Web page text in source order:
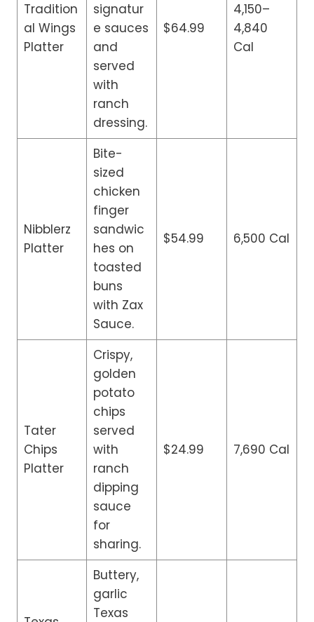
Tradition
al Wings
Platter
signatur
e sauces
and
served
with
ranch
dressing.
$64.99
4,150–
4,840
Cal
Nibblerz
Platter
Bite-
sized
chicken
finger
sandwic
hes on
toasted
buns
with Zax
Sauce.
$54.99 6,500 Cal
Tater
Chips
Platter
Crispy,
golden
potato
chips
served
with
ranch
dipping
sauce
for
sharing.
$24.99 7,690 Cal
Buttery,
garlic
Texas